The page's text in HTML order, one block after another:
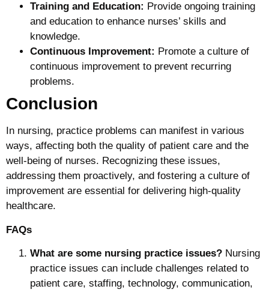
Training and Education: Provide ongoing training
and education to enhance nurses’ skills and
knowledge.
Continuous Improvement: Promote a culture of
continuous improvement to prevent recurring
problems.
Conclusion
In nursing, practice problems can manifest in various
ways, affecting both the quality of patient care and the
well-being of nurses. Recognizing these issues,
addressing them proactively, and fostering a culture of
improvement are essential for delivering high-quality
healthcare.
FAQs
What are some nursing practice issues? Nursing
practice issues can include challenges related to
patient care, staffing, technology, communication,